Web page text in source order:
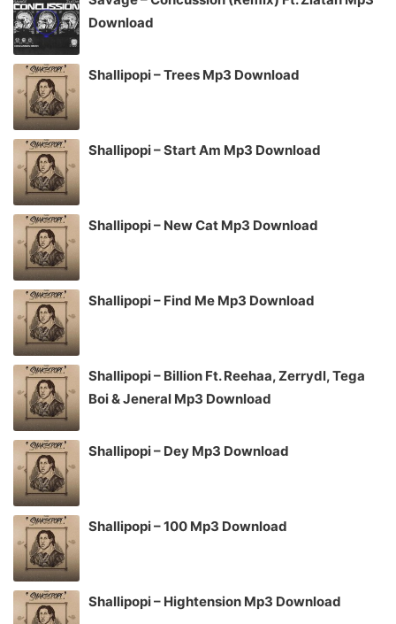
Download
Shallipopi – Trees Mp3 Download
Shallipopi – Start Am Mp3 Download
Shallipopi – New Cat Mp3 Download
Shallipopi – Find Me Mp3 Download
Shallipopi – Billion Ft. Reehaa, Zerrydl, Tega
Boi & Jeneral Mp3 Download
Shallipopi – Dey Mp3 Download
Shallipopi – 100 Mp3 Download
Shallipopi – Hightension Mp3 Download